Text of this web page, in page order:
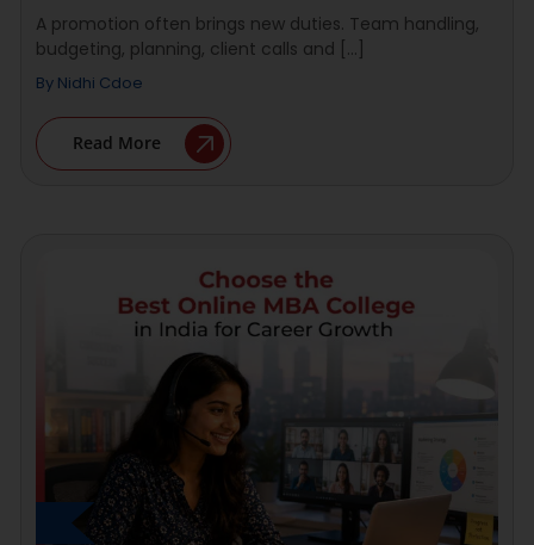
A promotion often brings new duties. Team handling,
budgeting, planning, client calls and [...]
By Nidhi Cdoe
Read More